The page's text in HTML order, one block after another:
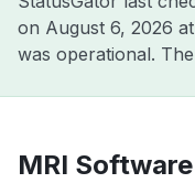
on August 6, 2026
was operational.
MRI